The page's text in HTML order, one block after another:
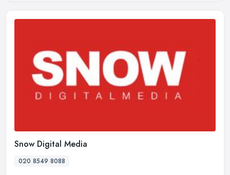
Snow Digital Media
020 8549 8088